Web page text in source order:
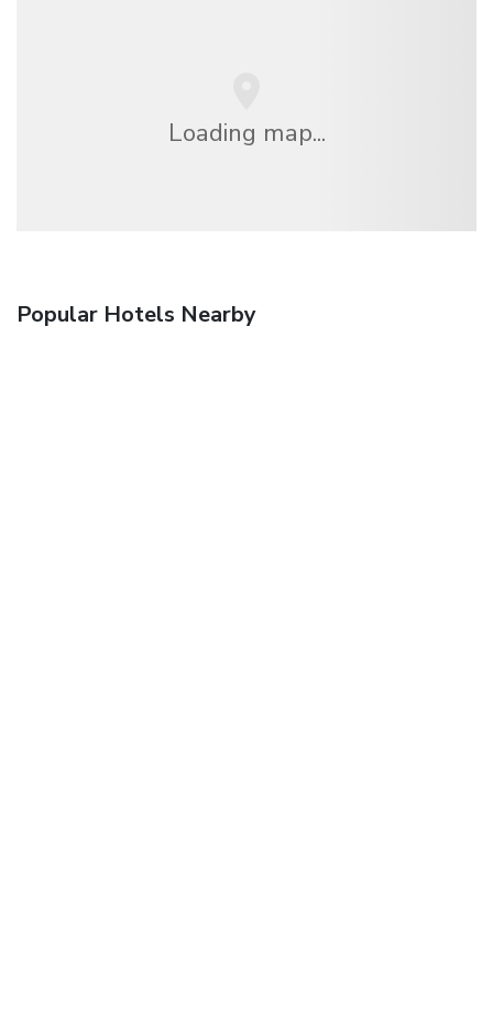
Loading map...
Popular Hotels Nearby